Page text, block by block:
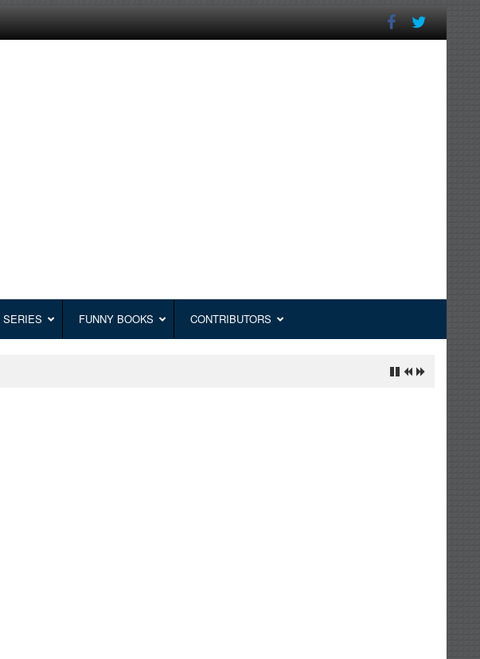
SERIES FUNNY BOOKS CONTRIBUTORS